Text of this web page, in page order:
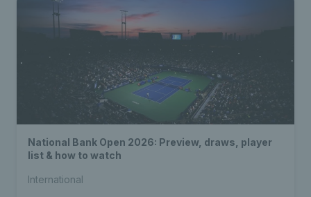
National Bank Open 2026: Preview, draws, player
list & how to watch
International